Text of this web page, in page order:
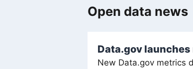
Open data news
Data.gov
New Data.gov metrics